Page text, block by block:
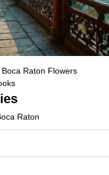
Raton Flowers
Raton